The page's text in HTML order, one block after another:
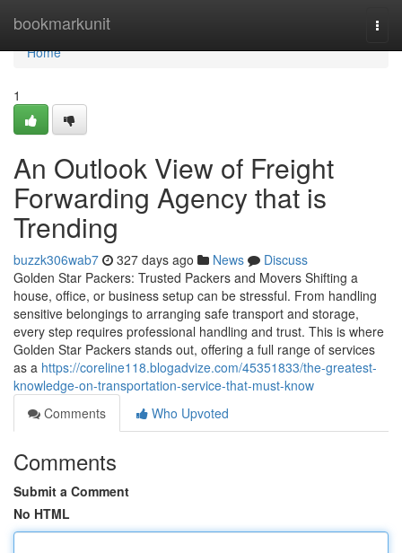
bookmarkunit
Home
Home
1
An Outlook View of Freight
Forwarding Agency that is
Trending
buzzk306wab7 327 days ago News
Discuss
Golden Star Packers: Trusted Packers and Movers Shifting a
house, office, or business setup can be stressful. From handling
sensitive belongings to arranging safe transport and storage,
every step requires professional handling and trust. This is where
Golden Star Packers stands out, offering a full range of services
as a https://coreline118.blogadvize.com/45351833/the-greatest-
knowledge-on-transportation-service-that-must-know
Comments
Who Upvoted
Comments
Submit a Comment
No HTML